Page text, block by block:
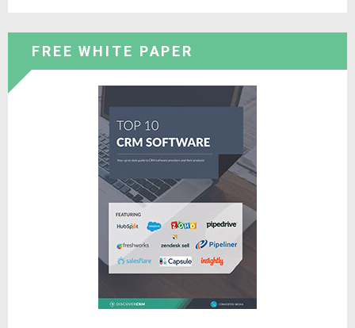
FREE WHITE PAPER